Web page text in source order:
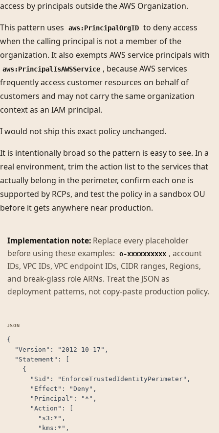
access by principals outside the AWS Organization.
This pattern uses
aws:PrincipalOrgID to deny access
when the calling principal is not a member of the
organization. It also exempts AWS service principals with
aws:PrincipalIsAWSService , because AWS services
frequently access customer resources on behalf of
customers and may not carry the same organization
context as an IAM principal.
I would not ship this exact policy unchanged.
It is intentionally broad so the pattern is easy to see. In a
real environment, trim the action list to the services that
actually belong in the perimeter, confirm each one is
supported by RCPs, and test the policy in a sandbox OU
before it gets anywhere near production.
Implementation note: Replace every placeholder
before using these examples:
o-xxxxxxxxxx , account
IDs, VPC IDs, VPC endpoint IDs, CIDR ranges, Regions,
and break-glass role ARNs. Treat the JSON as
deployment patterns, not copy-paste production policy.
{
  "Version": "2012-10-17",
  "Statement": [
    {
      "Sid": "EnforceTrustedIdentityPerimeter",
      "Effect": "Deny",
      "Principal": "*",
      "Action": [
        "s3:*",
        "kms:*",